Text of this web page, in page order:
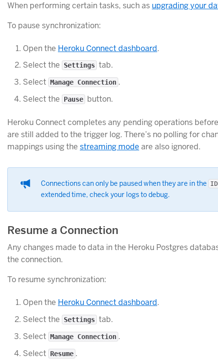
When performing certain tasks, such as upgrading your
To pause synchronization:
Open the Heroku Connect dashboard.
Select the
Settings tab.
Select Manage Connection .
Select the
Pause button.
Heroku Connect completes any pending operations
are still added to the trigger log. There’s no polling for
mappings using the streaming mode are also ignored.
Connections can only be paused when they are in the
extended time, check your logs to debug.
Resume a Connection
Any changes made to data in the Heroku Postgres
the connection.
To resume synchronization:
Open the Heroku Connect dashboard.
Select the
Settings tab.
Select Manage Connection .
Select Resume .